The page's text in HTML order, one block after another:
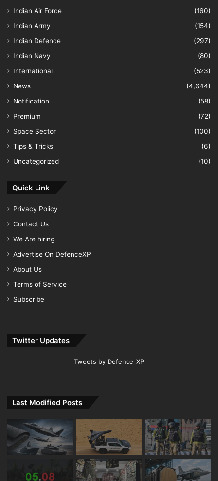
Indian Air Force
(160)
Indian Army
(154)
Indian Defence
(297)
Indian Navy
(80)
International
(523)
News
(4,644)
Notification
(58)
Premium
(72)
Space Sector
(100)
Tips & Tricks
(6)
Uncategorized
(10)
Quick Link
Privacy Policy
Contact Us
We Are hiring
Advertise On DefenceXP
About Us
Terms of Service
Subscribe
Twitter Updates
Tweets by Defence_XP
Last Modified Posts